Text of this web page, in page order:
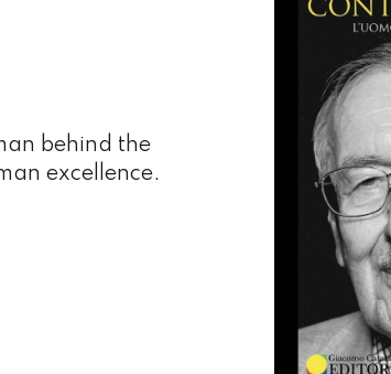
behind the
excellence.